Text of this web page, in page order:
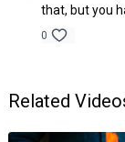
that, but you
0
Related